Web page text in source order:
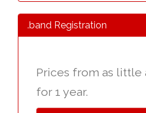
.band Registration
Prices from as little
for 1 year.